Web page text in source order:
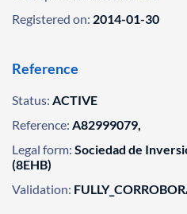
Registered on: 2014-01-30
Reference
Status: ACTIVE
Reference: A82999079,
Legal form: Sociedad de
(8EHB)
Validation: